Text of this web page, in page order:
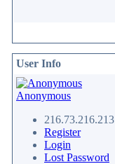
User Info
Anonymous
216.73.216.213
Register
Login
Lost Password